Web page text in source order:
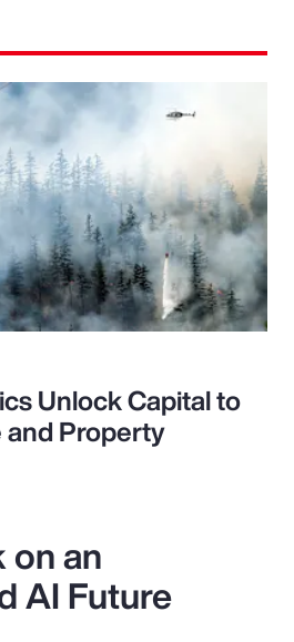
Unlock Capital to
Property
an
AI Future